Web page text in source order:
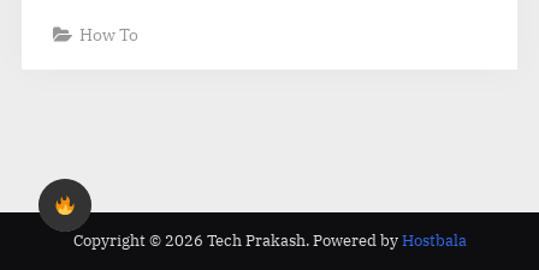
How To
Copyright © 2026 Tech Prakash. Powered byHostbala